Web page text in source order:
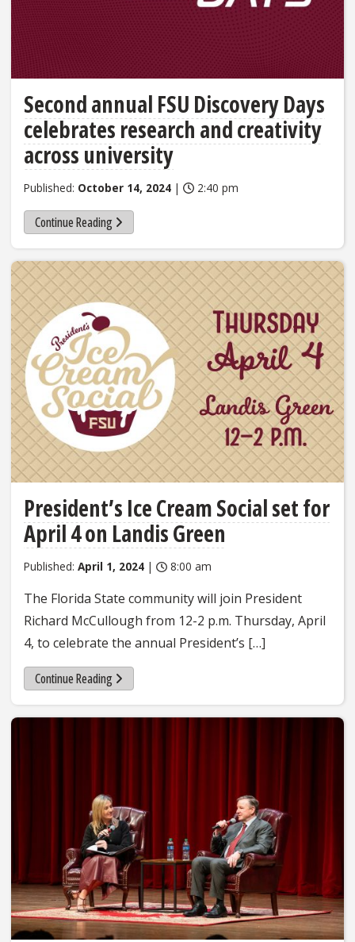
Second annual FSU Discovery Days
celebrates research and creativity
across university
Published: October 14, 2024 | 2:40 pm
Continue Reading
President’s Ice Cream Social set for
April 4 on Landis Green
Published: April 1, 2024 | 8:00 am
The Florida State community will join President
Richard McCullough from 12-2 p.m. Thursday, April
4, to celebrate the annual President’s […]
Continue Reading